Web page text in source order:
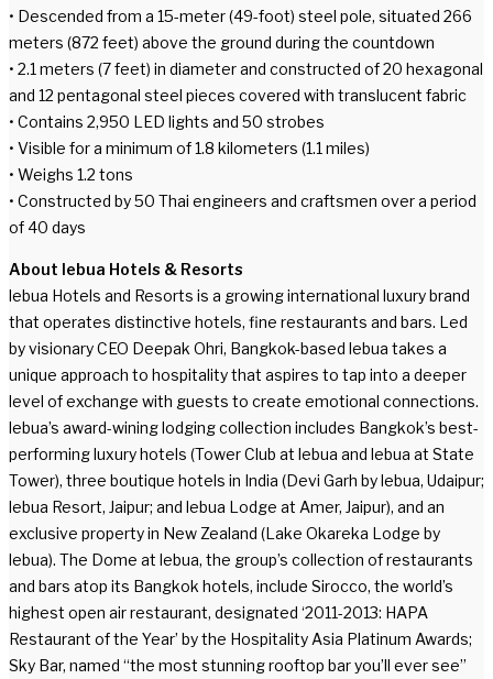
• Descended from a 15-meter (49-foot) steel pole, situated 266
meters (872 feet) above the ground during the countdown
• 2.1 meters (7 feet) in diameter and constructed of 20 hexagonal
and 12 pentagonal steel pieces covered with translucent fabric
• Contains 2,950 LED lights and 50 strobes
• Visible for a minimum of 1.8 kilometers (1.1 miles)
• Weighs 1.2 tons
• Constructed by 50 Thai engineers and craftsmen over a period
of 40 days
About lebua Hotels & Resorts
lebua Hotels and Resorts is a growing international luxury brand
that operates distinctive hotels, fine restaurants and bars. Led
by visionary CEO Deepak Ohri, Bangkok-based lebua takes a
unique approach to hospitality that aspires to tap into a deeper
level of exchange with guests to create emotional connections.
lebua’s award-wining lodging collection includes Bangkok’s best-
performing luxury hotels (Tower Club at lebua and lebua at State
Tower), three boutique hotels in India (Devi Garh by lebua, Udaipur;
lebua Resort, Jaipur; and lebua Lodge at Amer, Jaipur), and an
exclusive property in New Zealand (Lake Okareka Lodge by
lebua). The Dome at lebua, the group’s collection of restaurants
and bars atop its Bangkok hotels, include Sirocco, the world’s
highest open air restaurant, designated ‘2011-2013: HAPA
Restaurant of the Year’ by the Hospitality Asia Platinum Awards;
Sky Bar, named “the most stunning rooftop bar you’ll ever see”